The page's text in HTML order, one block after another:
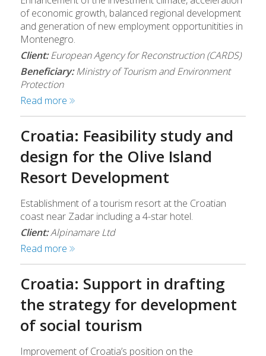
of economic growth, balanced regional development
and generation of new employment opportunitities in
Montenegro.
Client:European Agency for Reconstruction (CARDS)
Beneficiary:Ministry of Tourism and Environment
Protection
Read more
Croatia: Feasibility study and
design for the Olive Island
Resort Development
Establishment of a tourism resort at the Croatian
coast near Zadar including a 4-star hotel.
Client:Alpinamare Ltd
Read more
Croatia: Support in drafting
the strategy for development
of social tourism
Improvement of Croatia’s position on the